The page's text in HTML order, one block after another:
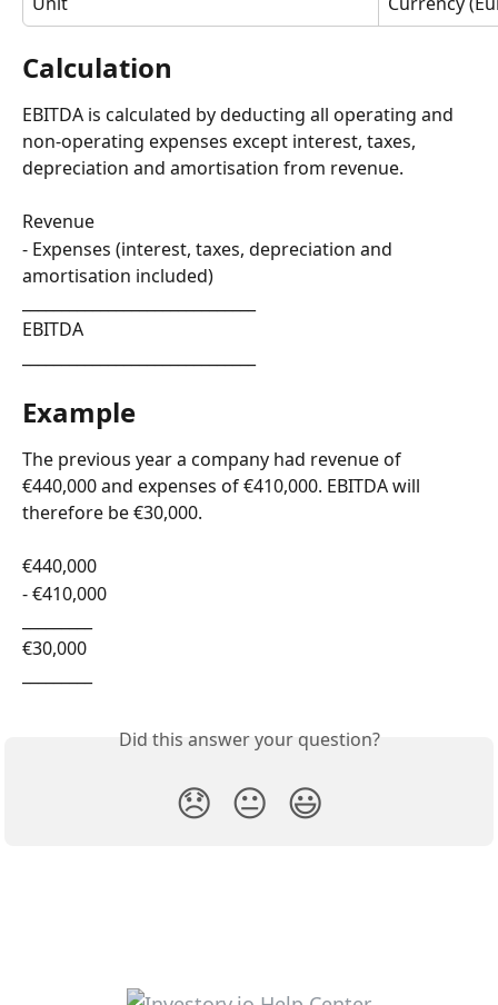
Calculation
EBITDA is calculated by deducting all operating and
non-operating expenses except interest, taxes,
depreciation and amortisation from revenue.
Revenue
- Expenses (interest, taxes, depreciation and
amortisation included)
EBITDA
Example
The previous year a company had revenue of
€440,000 and expenses of €410,000. EBITDA will
therefore be €30,000.
€440,000
- €410,000
€30,000
Did this answer your question?
😞 😐 😃